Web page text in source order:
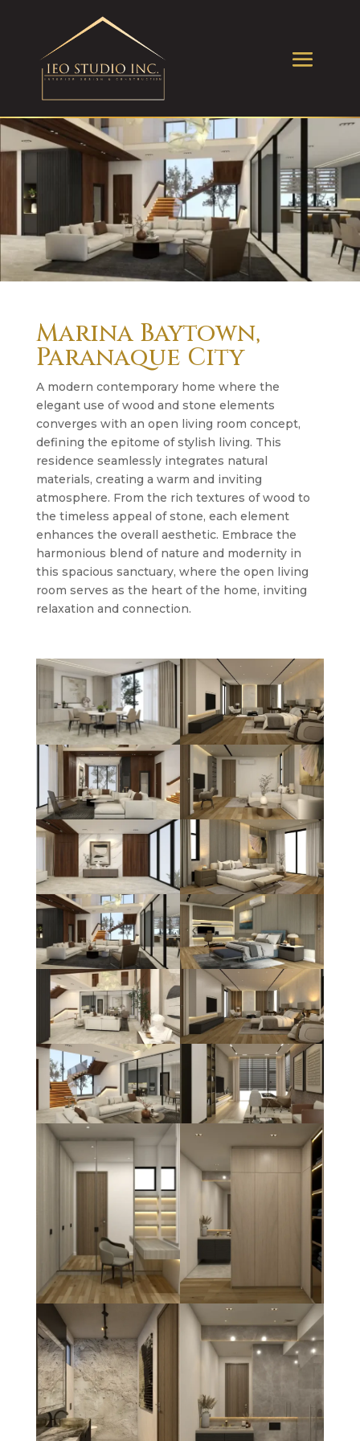
Marina Baytown,
Paranaque City
A modern contemporary home where the
elegant use of wood and stone elements
converges with an open living room concept,
defining the epitome of stylish living. This
residence seamlessly integrates natural
materials, creating a warm and inviting
atmosphere. From the rich textures of wood to
the timeless appeal of stone, each element
enhances the overall aesthetic. Embrace the
harmonious blend of nature and modernity in
this spacious sanctuary, where the open living
room serves as the heart of the home, inviting
relaxation and connection.